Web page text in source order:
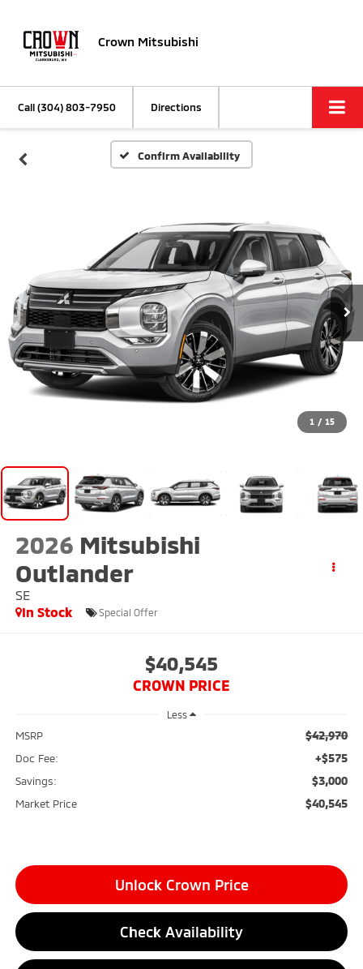
Crown Mitsubishi
Call(304) 803-7950 Directions
Confirm Availability
1 / 15
2026 Mitsubishi
Outlander
SE
In Stock
Special Offer
$40,545
CROWN PRICE
Less
MSRP $42,970
Doc Fee: +$575
Savings: $3,000
Market Price $40,545
Unlock Crown Price
Check Availability